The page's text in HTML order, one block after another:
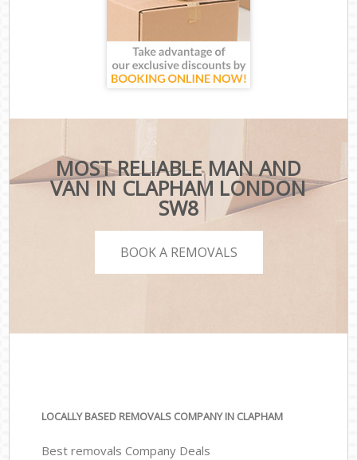
MOST RELIABLE MAN AND
VAN IN CLAPHAM LONDON
SW8
BOOK A REMOVALS
LOCALLY BASED REMOVALS COMPANY IN CLAPHAM
Best removals Company Deals